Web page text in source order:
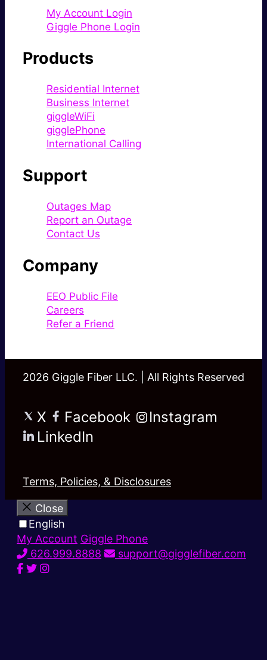
My Account Login
Giggle Phone Login
Products
Residential Internet
Business Internet
giggleWiFi
gigglePhone
International Calling
Support
Outages Map
Report an Outage
Contact Us
Company
EEO Public File
Careers
Refer a Friend
2026 Giggle Fiber LLC. | All Rights Reserved
X Facebook
Instagram
LinkedIn
Terms, Policies, & Disclosures
Close
English
My Account Giggle Phone
626.999.8888
support@gigglefiber.com